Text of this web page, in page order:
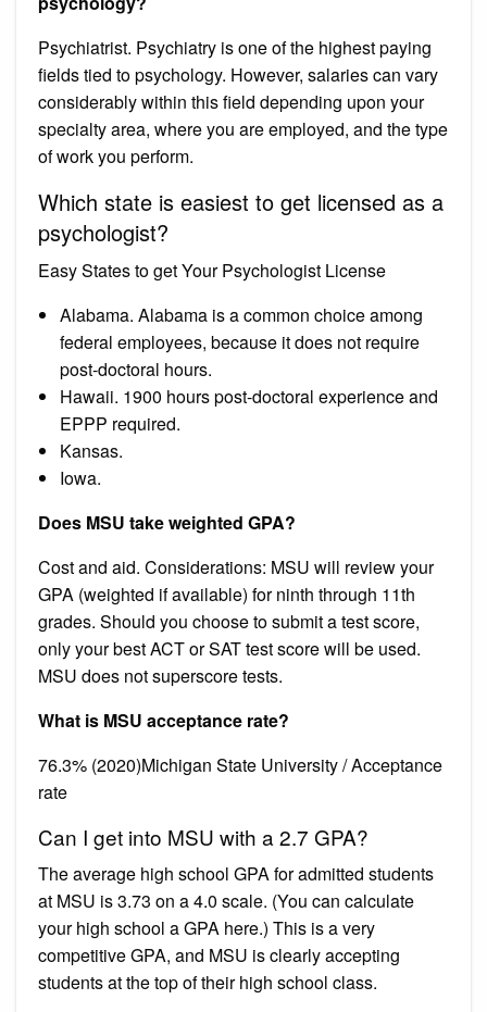
Psychiatrist. Psychiatry is one of the highest paying
fields tied to psychology. However, salaries can vary
considerably within this field depending upon your
specialty area, where you are employed, and the type
of work you perform.
Which state is easiest to get licensed as a
psychologist?
Easy States to get Your Psychologist License
Alabama. Alabama is a common choice among
federal employees, because it does not require
post-doctoral hours.
Hawaii. 1900 hours post-doctoral experience and
EPPP required.
Kansas.
Iowa.
Does MSU take weighted GPA?
Cost and aid. Considerations: MSU will review your
GPA (weighted if available) for ninth through 11th
grades. Should you choose to submit a test score,
only your best ACT or SAT test score will be used.
MSU does not superscore tests.
What is MSU acceptance rate?
76.3% (2020)Michigan State University / Acceptance
rate
Can I get into MSU with a 2.7 GPA?
The average high school GPA for admitted students
at MSU is 3.73 on a 4.0 scale. (You can calculate
your high school a GPA here.) This is a very
competitive GPA, and MSU is clearly accepting
students at the top of their high school class.